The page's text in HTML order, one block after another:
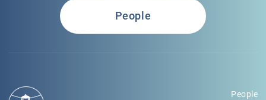
People
People